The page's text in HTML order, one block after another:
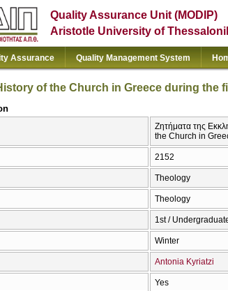
Quality Assurance Unit (MODIP)
Aristotle University of
Assurance Quality Management System
of the Church in Greece during the
Ζητήματα της
the Church in
2152
Theology
Theology
1st /
Winter
Antonia Kyriatzi
Yes